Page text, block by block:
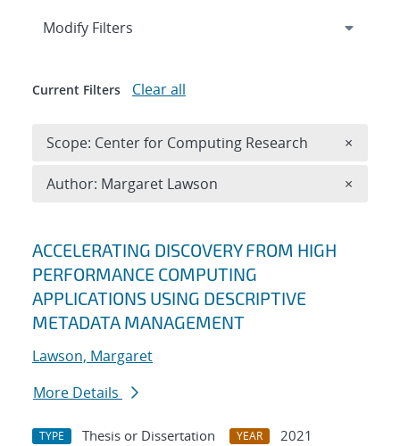
Search results
ACCELERATING DISCOVERY FROM HIGH
PERFORMANCE COMPUTING
APPLICATIONS USING DESCRIPTIVE
METADATA MANAGEMENT
Lawson, Margaret
More Details
TYPE Thesis or Dissertation YEAR
2021
Expand
Modify Filters
Current Filters Clear all
Scope: Center for Computing Research ×
Author: Margaret Lawson ×